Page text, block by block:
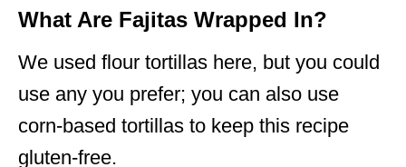
What Are Fajitas Wrapped In?
We used flour tortillas here, but you could
use any you prefer; you can also use
corn-based tortillas to keep this recipe
gluten-free.